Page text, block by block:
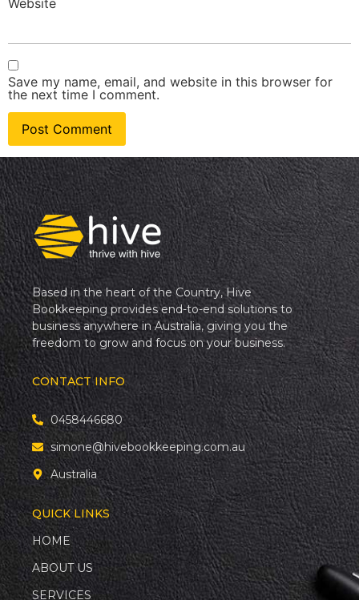
Save my name, email, and website in this browser for
the next time I comment.
Based in the heart of the Country, Hive
Bookkeeping provides end-to-end solutions to
business anywhere in Australia, giving you the
freedom to grow and focus on your business.
CONTACT INFO
0458446680
simone@hivebookkeeping.com.au
Australia
QUICK LINKS
HOME
ABOUT US
SERVICES